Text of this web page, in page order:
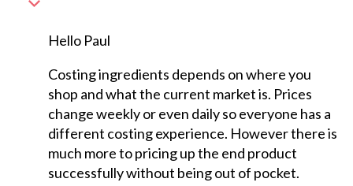
Hello Paul
Costing ingredients depends on where you
shop and what the current market is. Prices
change weekly or even daily so everyone has a
different costing experience. However there is
much more to pricing up the end product
successfully without being out of pocket.